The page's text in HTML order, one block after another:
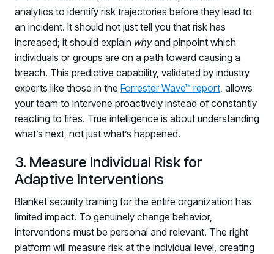
analytics to identify risk trajectories before they lead to
an incident. It should not just tell you that risk has
increased; it should explain whyand pinpoint which
individuals or groups are on a path toward causing a
breach. This predictive capability, validated by industry
experts like those in the Forrester Wave™ report, allows
your team to intervene proactively instead of constantly
reacting to fires. True intelligence is about understanding
what’s next, not just what’s happened.
3. Measure Individual Risk for
Adaptive Interventions
Blanket security training for the entire organization has
limited impact. To genuinely change behavior,
interventions must be personal and relevant. The right
platform will measure risk at the individual level, creating